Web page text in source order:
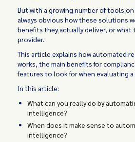
But with a growing number of tools
always obvious how these solutions
benefits they actually deliver, or what
provider.
This article explains how automated
works, the main benefits for
features to look for when evaluating
In this article:
What can you really do by
intelligence?
When does it make sense to
intelligence?